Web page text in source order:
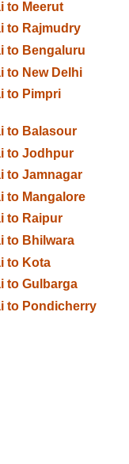
to Meerut
to Rajmudry
to Bengaluru
to New Delhi
to Pimpri
to Balasour
to Jodhpur
to Jamnagar
to Mangalore
to Raipur
to Bhilwara
to Kota
to Gulbarga
to Pondicherry